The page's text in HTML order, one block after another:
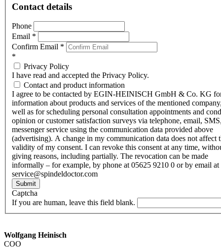
Contact details
Phone
Email *
Confirm Email *
*
Privacy Policy
I have read and accepted the Privacy Policy.
Contact and product information
I agree to be contacted by EGIN-HEINISCH GmbH & Co. KG
information about products and services of the mentioned
well as for scheduling personal consultation appointments and
opinion or customer satisfaction surveys via telephone, email,
messenger service using the communication data provided above
(advertising). A change in my communication data does not affect
validity of my consent. I can revoke this consent at any time,
giving reasons, including partially. The revocation can be made
informally – for example, by phone at 05625 9210 0 or by email at
service@spindeldoctor.com
Submit
Captcha
If you are human, leave this field blank.
Wolfgang Heinisch
COO